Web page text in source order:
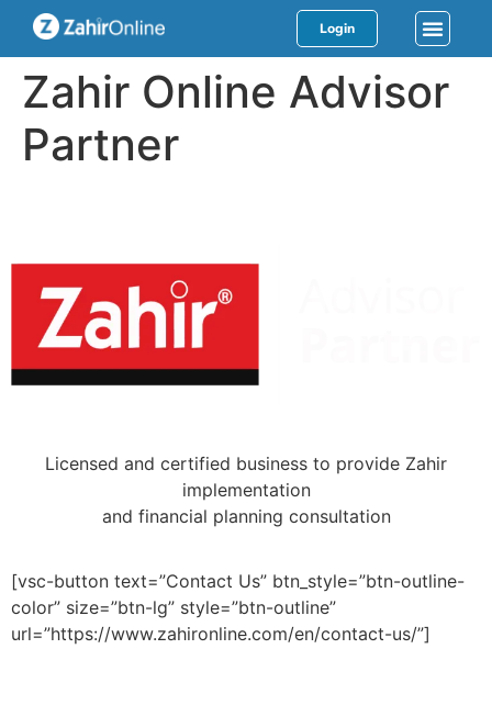
Login
Zahir Online Advisor
Partner
Licensed and certified business to provide Zahir
implementation
and financial planning consultation
[vsc-button text=”Contact Us” btn_style=”btn-outline-
color” size=”btn-lg” style=”btn-outline”
url=”https://www.zahironline.com/en/contact-us/”]